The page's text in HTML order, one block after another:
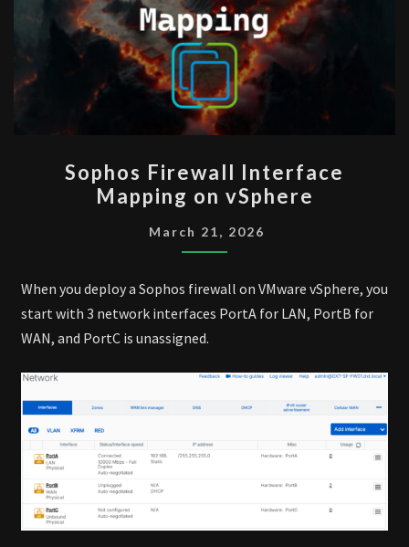
FIREWALL
INTERFACE
MAPPING
ON
Sophos Firewall Interface
Mapping on vSphere
March 21, 2026
When you deploy a Sophos firewall on VMware vSphere, you
start with 3 network interfaces PortA for LAN, PortB for
WAN, and PortC is unassigned.